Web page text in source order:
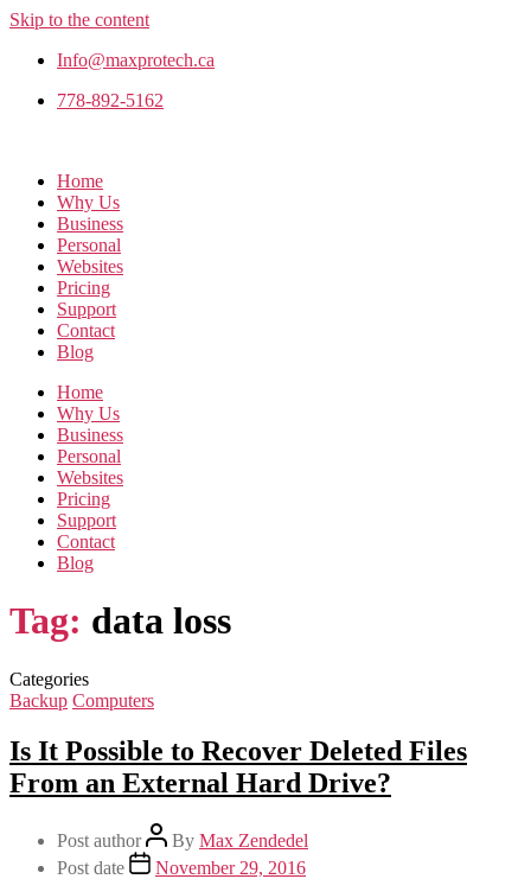
Skip to the content
Info@maxprotech.ca
778-892-5162
Home
Why Us
Business
Personal
Websites
Pricing
Support
Contact
Blog
Home
Why Us
Business
Personal
Websites
Pricing
Support
Contact
Blog
Tag: data loss
Categories
Backup Computers
Is It Possible to Recover Deleted Files
From an External Hard Drive?
Post author By Max Zendedel
Post date
November 29, 2016